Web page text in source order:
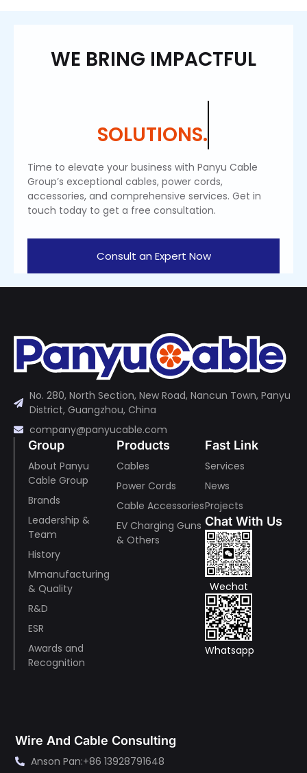
WE BRING IMPACTFUL
SOLUTIONS.
Time to elevate your business with Panyu Cable
Group’s exceptional cables, power cords,
accessories, and comprehensive services. Get in
touch today to get a free consultation.
Consult an Expert Now
No. 280, North Section, New Road, Nancun Town, Panyu
District, Guangzhou, China
company@panyucable.com
Group
About Panyu
Cable Group
Brands
Leadership &
Team
History
Mmanufacturing
& Quality
R&D
ESR
Awards and
Recognition
Products
Cables
Power Cords
Cable Accessories
EV Charging Guns
& Others
Fast Link
Services
News
Projects
Chat With Us
Wechat
Whatsapp
Wire And Cable Consulting
Anson Pan:+86 13928791648